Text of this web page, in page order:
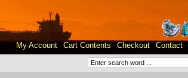
My Account Cart Contents Checkout Contact